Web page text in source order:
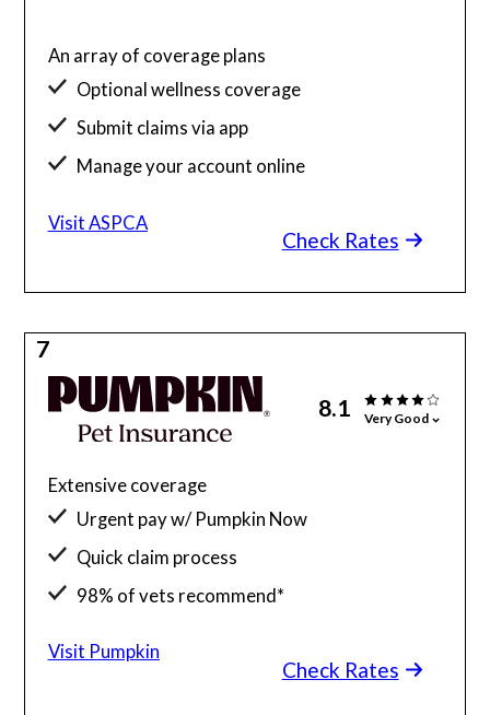
An array of coverage plans
Optional wellness coverage
Submit claims via app
Manage your account online
Check Rates
Visit ASPCA
7
8.1 Very Good
Extensive coverage
Urgent pay w/ Pumpkin Now
Quick claim process
98% of vets recommend*
Check Rates
Visit Pumpkin